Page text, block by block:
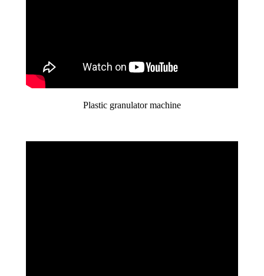
Plastic granulator machine